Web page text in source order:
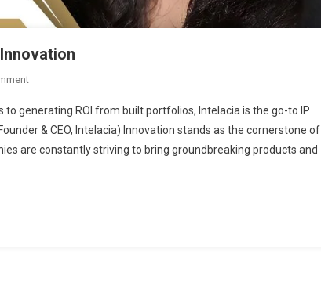
On
Transforming
The
Future
generating ROI from built portfolios, Intelacia is the go-to IP
& CEO, Intelacia) Innovation stands as the cornerstone of
are constantly striving to bring groundbreaking products and